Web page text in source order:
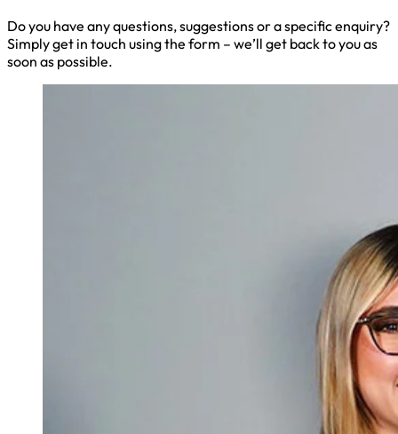
Do you have any questions, suggestions or a specific enquiry?
Simply get in touch using the form – we’ll get back to you as
soon as possible.